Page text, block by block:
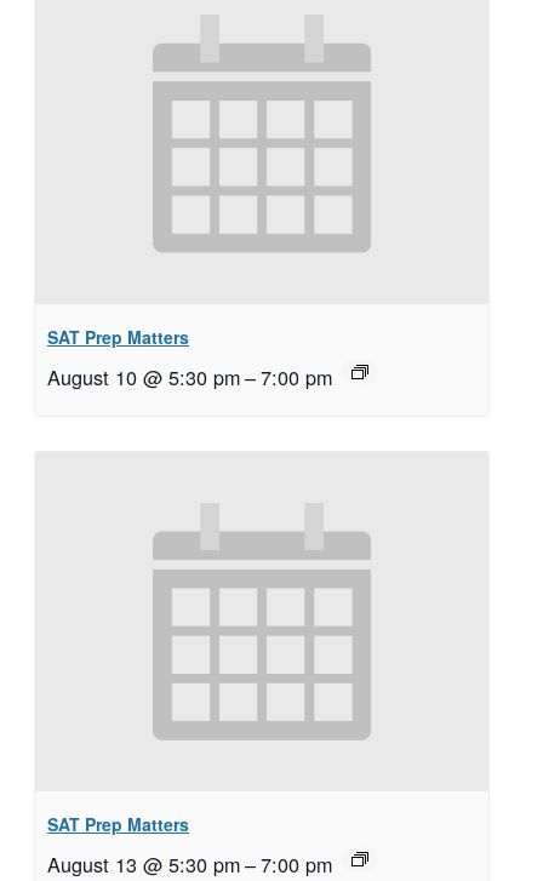
SAT Prep Matters
August 10 @ 5:30 pm–7:00 pm
SAT Prep Matters
August 13 @ 5:30 pm–7:00 pm